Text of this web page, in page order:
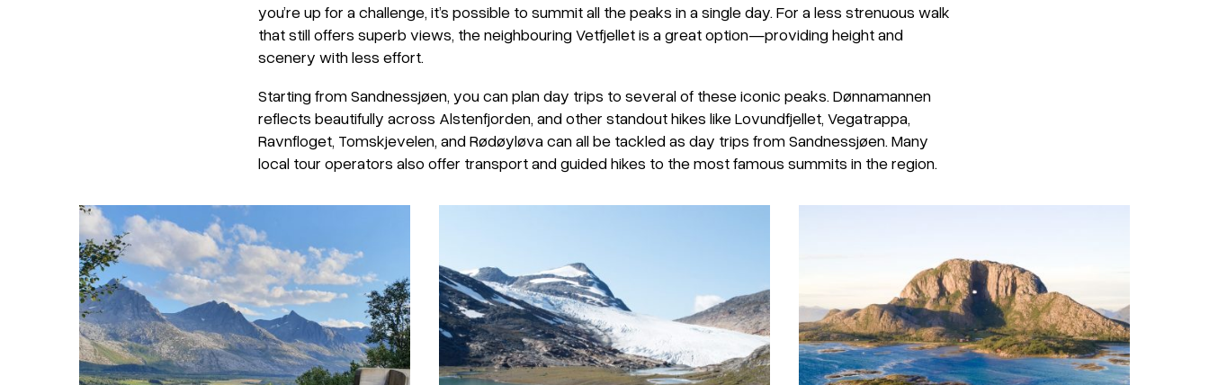
you’re up for a challenge, it’s possible to summit all the peaks in a single day. For a less strenuous walk
that still offers superb views, the neighbouring Vetfjellet is a great option—providing height and
scenery with less effort.
Starting from Sandnessjøen, you can plan day trips to several of these iconic peaks. Dønnamannen
reflects beautifully across Alstenfjorden, and other standout hikes like Lovundfjellet, Vegatrappa,
Ravnfloget, Tomskjevelen, and Rødøyløva can all be tackled as day trips from Sandnessjøen. Many
local tour operators also offer transport and guided hikes to the most famous summits in the region.